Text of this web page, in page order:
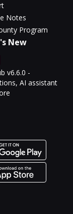
Notes
Program
New
v6.6.0 -
AI assistant